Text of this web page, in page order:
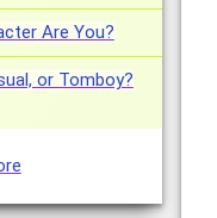
Are You?
or Tomboy?